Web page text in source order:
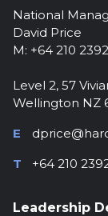
National
David Price
M: +64 210
Level 2, 57
Wellington NZ
E
T
+64 210
Leadership